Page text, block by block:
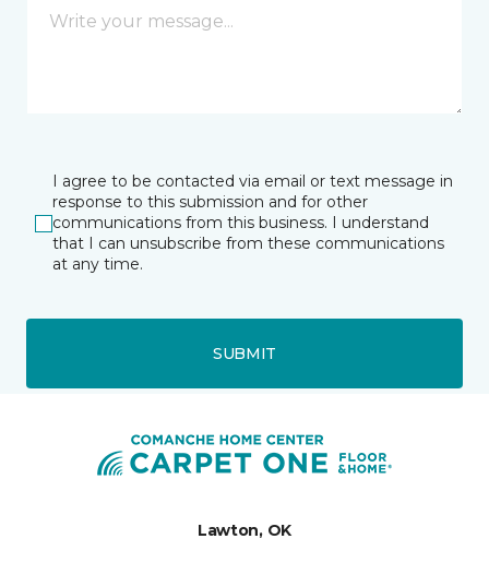
I agree to be contacted via email or text message in
response to this submission and for other
communications from this business. I understand
that I can unsubscribe from these communications
at any time.
SUBMIT
Lawton, OK